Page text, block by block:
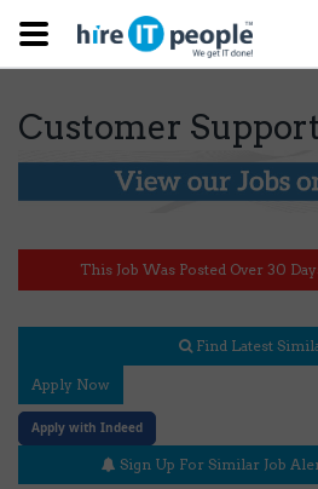
Customer
This Job Was Posted Over 30
Find Latest
Apply Now
Apply with Indeed
Sign Up For Similar Job